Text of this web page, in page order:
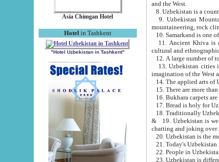
Asia Chimgan Hotel
Hotel in Tashkent
"Hotel Uzbekistan in Tashkent"
and the West.
9. Uzbekistan Mountains are
mountaineering, rock
10. Samarkand is one
11. Ancient Khiva is one of
cultural and
13. Uzbekistan cities including
15. There are more
16. Bukhara carpets
17. Bread is holy for
& 19. Uzbekistan is well known for
chatting and joking over
22. People in